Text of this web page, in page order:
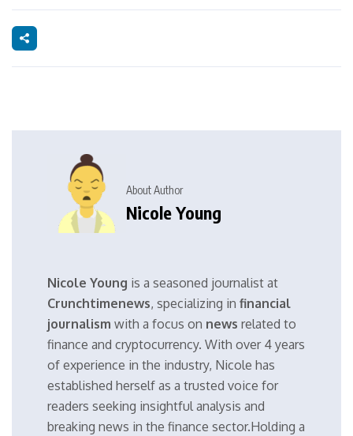
About Author
Nicole Young
Nicole Young is a seasoned journalist at
Crunchtimenews, specializing in financial
journalism with a focus on news related to
finance and cryptocurrency. With over 4 years
of experience in the industry, Nicole has
established herself as a trusted voice for
readers seeking insightful analysis and
breaking news in the finance sector.Holding a